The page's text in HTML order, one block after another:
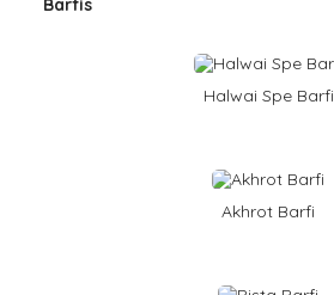
Barfis
Halwai Spe Barfi
Akhrot Barfi